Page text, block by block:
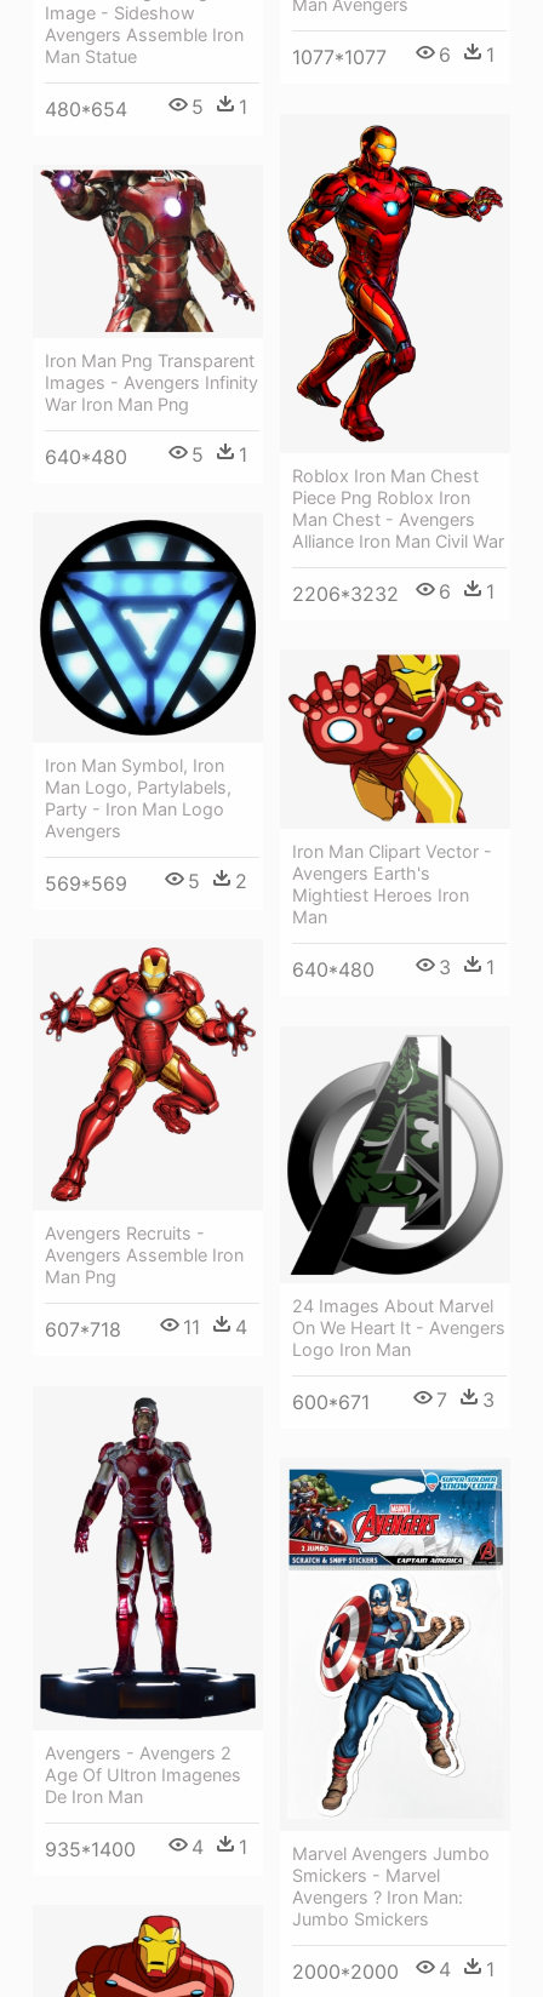
Image - Sideshow
Avengers Assemble Iron
Man Statue
480*654 5 1
Man Avengers
1077*1077 6 1
Roblox Iron Man Chest
Piece Png Roblox Iron
Man Chest - Avengers
Alliance Iron Man Civil War
2206*3232 6 1
Iron Man Png Transparent
Images - Avengers Infinity
War Iron Man Png
640*480 5 1
Iron Man Symbol, Iron
Man Logo, Partylabels,
Party - Iron Man Logo
Avengers
569*569 5 2
Iron Man Clipart Vector -
Avengers Earth's
Mightiest Heroes Iron
Man
640*480 3 1
Avengers Recruits -
Avengers Assemble Iron
Man Png
607*718 11 4
24 Images About Marvel
On We Heart It - Avengers
Logo Iron Man
600*671 7 3
Avengers - Avengers 2
Age Of Ultron Imagenes
De Iron Man
935*1400 4 1
Marvel Avengers Jumbo
Smickers - Marvel
Avengers ? Iron Man:
Jumbo Smickers
2000*2000 4 1